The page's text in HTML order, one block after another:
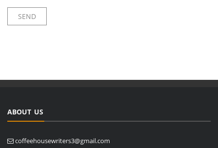
ABOUT US
coffeehousewriters3@gmail.com